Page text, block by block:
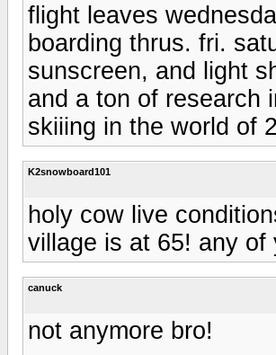
flight leaves
boarding thrus. fri.
sunscreen, and light
and a ton of research
skiiing in the world of
K2snowboard101
holy cow live
village is at 65! any
canuck
not anymore bro!